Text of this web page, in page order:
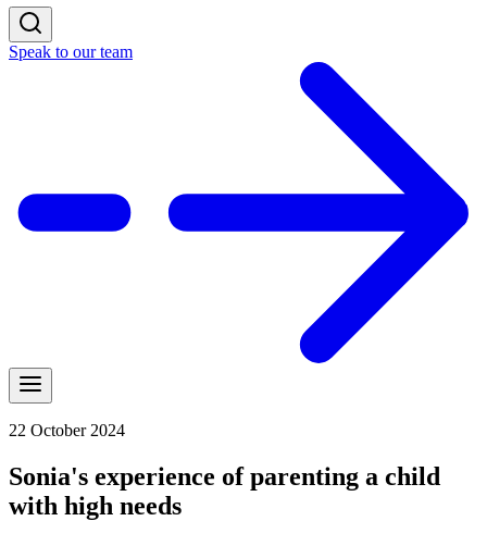
Speak to our team
22 October 2024
Sonia's experience of parenting a child
with high needs